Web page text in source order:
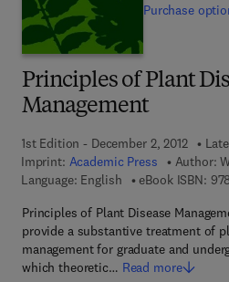
Principles of Plant
Management
1st Edition - December 2, 2012
Imprint: Academic Press Author:
Language: English
eBook ISBN:
Principles of Plant Disease
provide a substantive treatment of
management for graduate and
which theoretic… Read more
Purchase